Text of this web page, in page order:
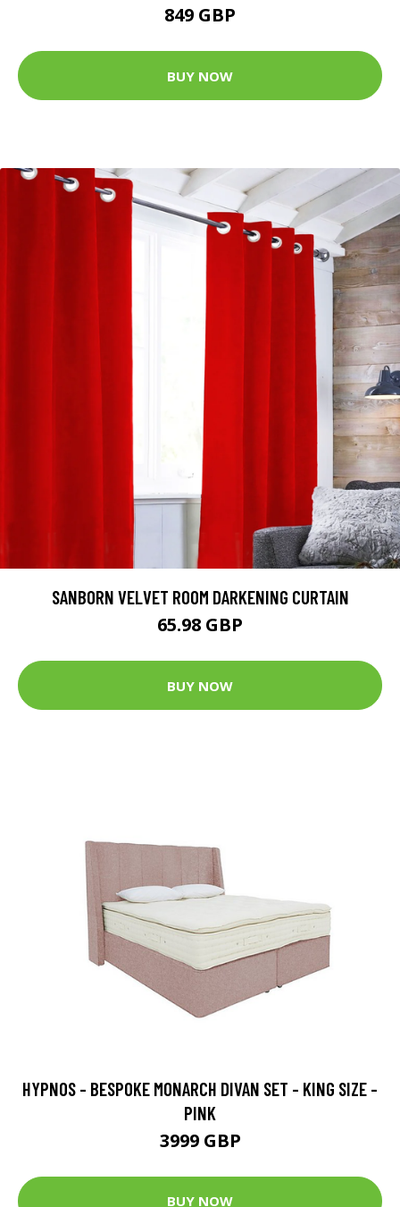
849 GBP
BUY NOW
SANBORN VELVET ROOM DARKENING CURTAIN
65.98 GBP
BUY NOW
HYPNOS - BESPOKE MONARCH DIVAN SET - KING SIZE -
PINK
3999 GBP
BUY NOW